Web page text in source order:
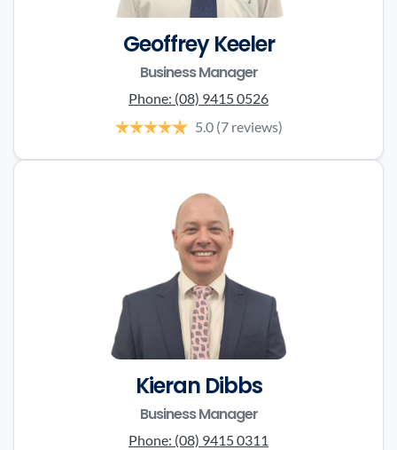
Geoffrey Keeler
Business Manager
Phone: (08) 9415 0526
5.0 (7 reviews)
Kieran Dibbs
Business Manager
Phone: (08) 9415 0311